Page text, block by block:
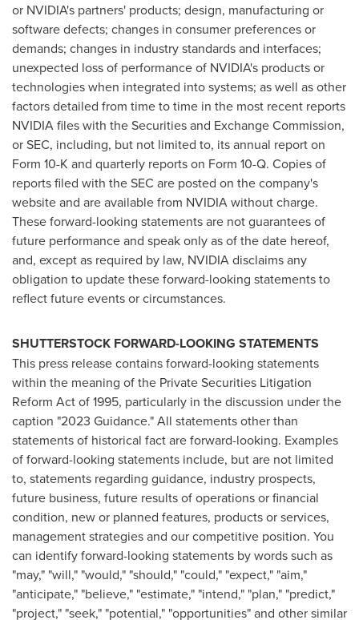
or NVIDIA's partners' products; design, manufacturing or
software defects; changes in consumer preferences or
demands; changes in industry standards and interfaces;
unexpected loss of performance of NVIDIA's products or
technologies when integrated into systems; as well as other
factors detailed from time to time in the most recent reports
NVIDIA files with the Securities and Exchange Commission,
or SEC, including, but not limited to, its annual report on
Form 10-K and quarterly reports on Form 10-Q. Copies of
reports filed with the SEC are posted on the company's
website and are available from NVIDIA without charge.
These forward-looking statements are not guarantees of
future performance and speak only as of the date hereof,
and, except as required by law, NVIDIA disclaims any
obligation to update these forward-looking statements to
reflect future events or circumstances.
SHUTTERSTOCK FORWARD-LOOKING STATEMENTS
This press release contains forward-looking statements
within the meaning of the Private Securities Litigation
Reform Act of 1995, particularly in the discussion under the
caption "2023 Guidance." All statements other than
statements of historical fact are forward-looking. Examples
of forward-looking statements include, but are not limited
to, statements regarding guidance, industry prospects,
future business, future results of operations or financial
condition, new or planned features, products or services,
management strategies and our competitive position. You
can identify forward-looking statements by words such as
"may," "will," "would," "should," "could," "expect," "aim,"
"anticipate," "believe," "estimate," "intend," "plan," "predict,"
"project," "seek," "potential," "opportunities" and other similar